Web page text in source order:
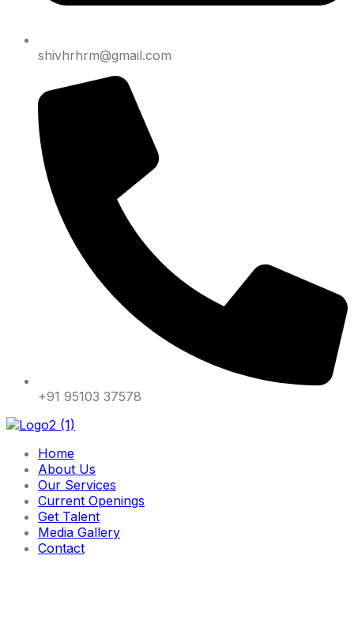
shivhrhrm@gmail.com
+91 95103 37578
Home
About Us
Our Services
Current Openings
Get Talent
Media Gallery
Contact